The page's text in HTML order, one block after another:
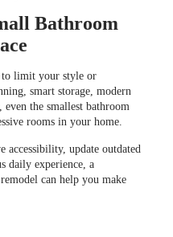
Bathroom
to limit your style or
smart storage, modern
the smallest bathroom
rooms in your home.
update outdated
daily experience, a
can help you make